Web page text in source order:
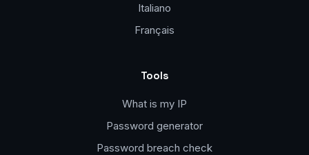
Italiano
Français
Tools
What is my IP
Password generator
Password breach check